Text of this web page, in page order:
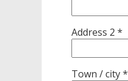
Address 2 *
Town / city *